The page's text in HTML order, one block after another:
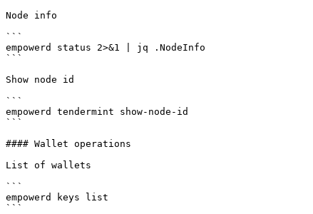
Node info
```
empowerd status 2>&1 | jq .NodeInfo
```
Show node id
```
empowerd tendermint show-node-id
```
#### Wallet operations
List of wallets
```
empowerd keys list
```